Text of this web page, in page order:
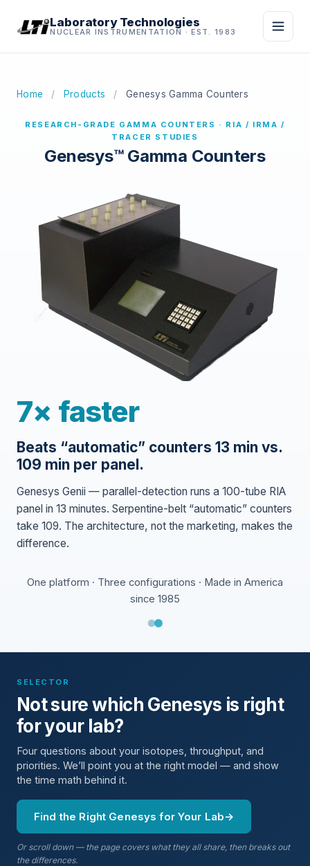
Laboratory Technologies
NUCLEAR INSTRUMENTATION · EST. 1983
Home / Products / Genesys Gamma Counters
RESEARCH-GRADE GAMMA COUNTERS · RIA / IRMA /
TRACER STUDIES
Genesys™ Gamma Counters
7× faster
Beats “automatic” counters 13 min vs.
109 min per panel.
Genesys Genii — parallel-detection runs a 100-tube RIA
panel in 13 minutes. Serpentine-belt “automatic” counters
take 109. The architecture, not the marketing, makes the
difference.
One platform · Three configurations · Made in America
since 1985
SELECTOR
Not sure which Genesys is right
for your lab?
Four questions about your isotopes, throughput, and
priorities. We’ll point you at the right model — and show
the time math behind it.
Find the Right Genesys for Your Lab→
Or scroll down — the page covers what they all share, then breaks out
the differences.